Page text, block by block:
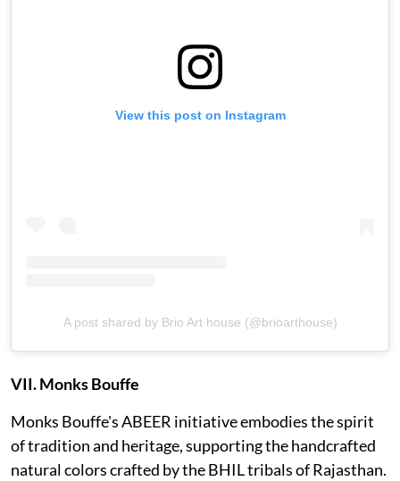
View this post on Instagram
A post shared by Brio Art house (@brioarthouse)
VII. Monks Bouffe
Monks Bouffe's ABEER initiative embodies the spirit
of tradition and heritage, supporting the handcrafted
natural colors crafted by the BHIL tribals of Rajasthan.